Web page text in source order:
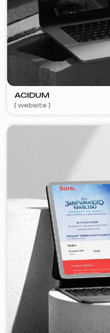
[ smm management ] [ website ] [ seo ]
ZAPOMNI